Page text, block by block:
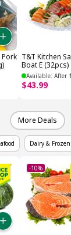
Pork T&T Kitchen
Boat E (32pcs)
Available: After
$43.99
More Deals
Dairy & Frozen
-10%